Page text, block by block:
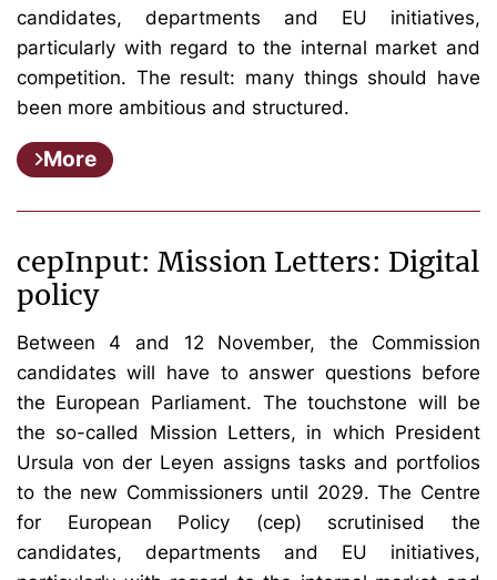
candidates, departments and EU initiatives,
particularly with regard to the internal market and
competition. The result: many things should have
been more ambitious and structured.
More
cepInput: Mission Letters: Digital
policy
Between 4 and 12 November, the Commission
candidates will have to answer questions before
the European Parliament. The touchstone will be
the so-called Mission Letters, in which President
Ursula von der Leyen assigns tasks and portfolios
to the new Commissioners until 2029. The Centre
for European Policy (cep) scrutinised the
candidates, departments and EU initiatives,